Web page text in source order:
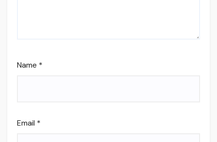
Name *
Email *